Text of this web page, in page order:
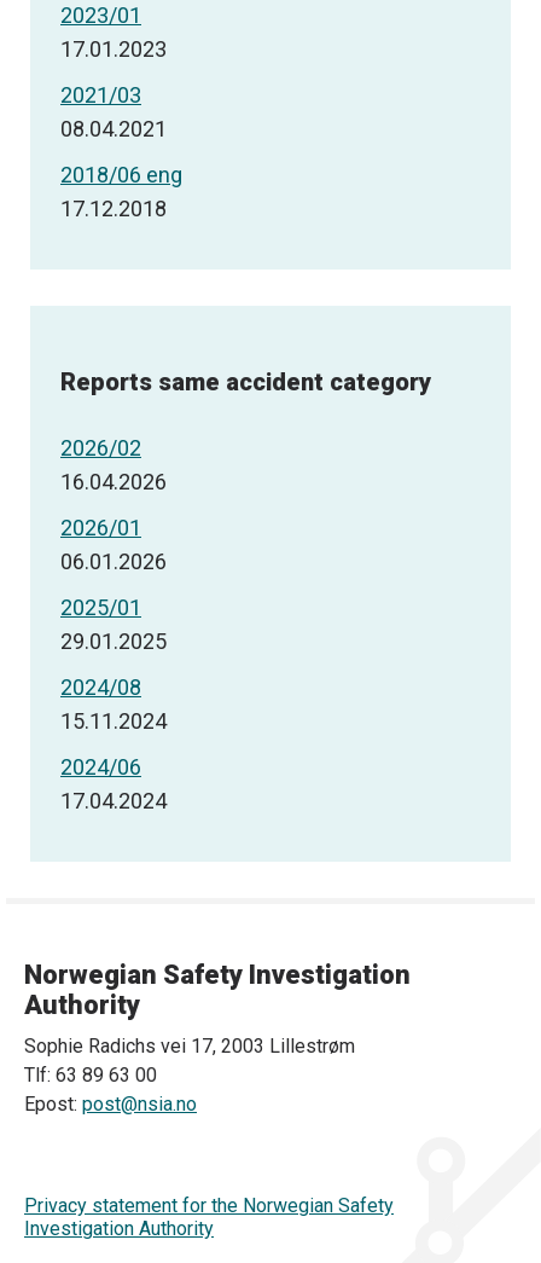
2023/01
17.01.2023
2021/03
08.04.2021
2018/06 eng
17.12.2018
Reports same accident category
2026/02
16.04.2026
2026/01
06.01.2026
2025/01
29.01.2025
2024/08
15.11.2024
2024/06
17.04.2024
Norwegian Safety Investigation
Authority
Sophie Radichs vei 17, 2003 Lillestrøm
Tlf: 63 89 63 00
Epost: post@nsia.no
Privacy statement for the Norwegian Safety
Investigation Authority